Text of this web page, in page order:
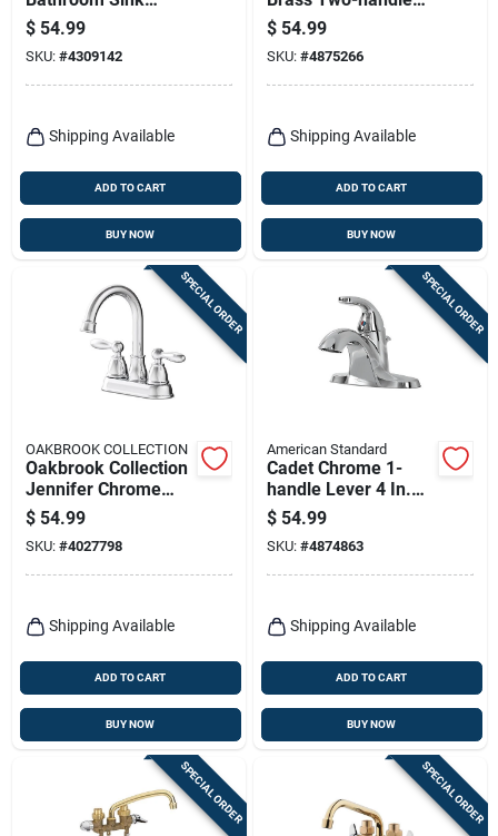
Faucet 4 In. With
Pop-up Drain
Assembly
$ 54.99
SKU: #4309142
Shipping Available
ADD TO CART
BUY NOW
Bathroom Sink
Faucet 4 In. With
Pop-up Drain
$ 54.99
SKU: #4875266
Shipping Available
ADD TO CART
BUY NOW
SPECIAL ORDER
OAKBROOK COLLECTION
Oakbrook Collection
Jennifer Chrome
Traditional 4"
Centerset Bathroom
Faucet
$ 54.99
SKU: #4027798
Shipping Available
ADD TO CART
BUY NOW
SPECIAL ORDER
American Standard
Cadet Chrome 1-
handle Lever 4 In.
Centerset Bathroom
Faucet With Pop-up
$ 54.99
SKU: #4874863
Shipping Available
ADD TO CART
BUY NOW
SPECIAL ORDER SPECIAL ORDER